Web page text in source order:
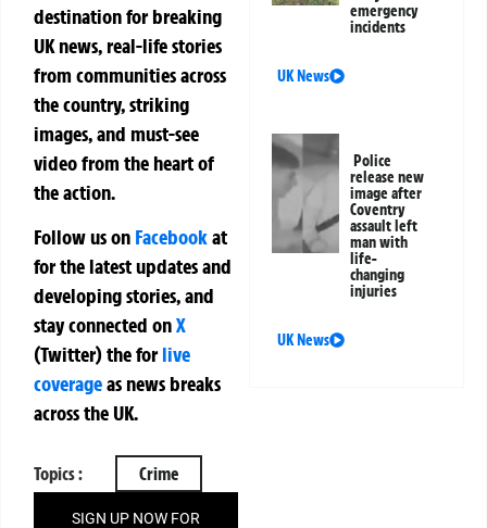
destination for breaking
UK news, real-life stories
from communities across
the country, striking
images, and must-see
video from the heart of
the action.
Follow us on Facebookat
for the latest updates and
developing stories, and
stay connected onX
(Twitter)theforlive
coverageas news breaks
across the UK.
Topics : Crime
SIGN UP NOW FOR
emergency
incidents
UK News
Police
release new
image after
Coventry
assault left
man with
life-
changing
injuries
UK News